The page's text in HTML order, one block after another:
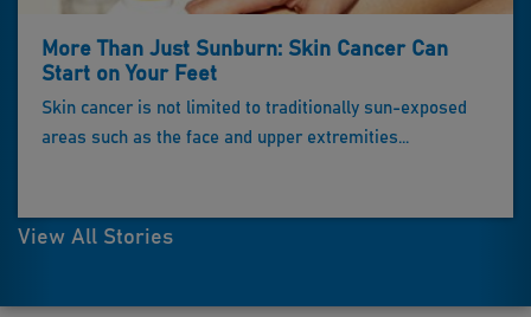
More Than Just Sunburn: Skin Cancer Can
Start on Your Feet
Skin cancer is not limited to traditionally sun-exposed
areas such as the face and upper extremities...
View All Stories